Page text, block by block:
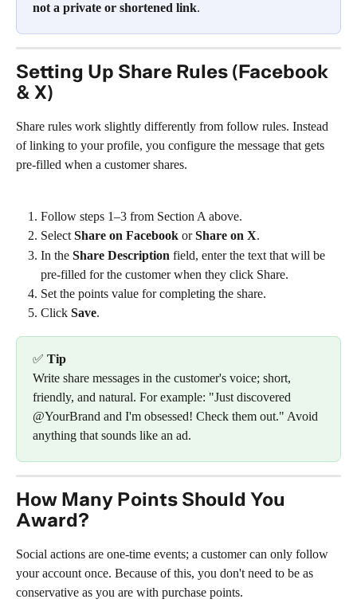
not a private or shortened link.
Setting Up Share Rules (Facebook
& X)
Share rules work slightly differently from follow rules. Instead
of linking to your profile, you configure the message that gets
pre-filled when a customer shares.
Follow steps 1–3 from Section A above.
Select Share on Facebook or Share on X.
In the Share Description field, enter the text that will be
pre-filled for the customer when they click Share.
Set the points value for completing the share.
Click Save.
✅ Tip
Write share messages in the customer's voice; short,
friendly, and natural. For example: "Just discovered
@YourBrand and I'm obsessed! Check them out." Avoid
anything that sounds like an ad.
How Many Points Should You
Award?
Social actions are one-time events; a customer can only follow
your account once. Because of this, you don't need to be as
conservative as you are with purchase points.